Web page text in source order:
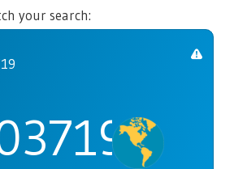
your search: